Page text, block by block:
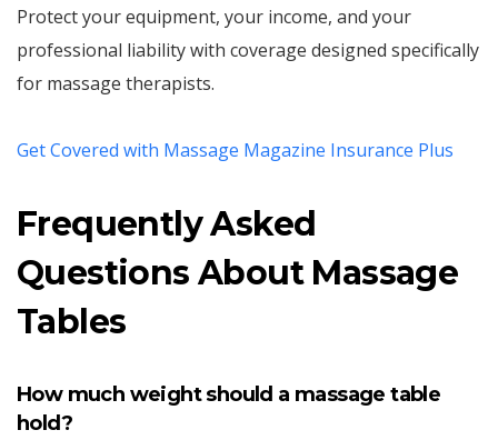
Protect your equipment, your income, and your
professional liability with coverage designed specifically
for massage therapists.
Get Covered with Massage Magazine Insurance Plus
Frequently Asked
Questions About Massage
Tables
How much weight should a massage table
hold?